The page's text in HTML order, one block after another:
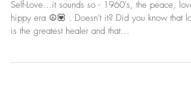
Love, Love, You.. Do!
Self-Love...it sounds so - 1960's, the peace, love,
is the greatest healer and that...